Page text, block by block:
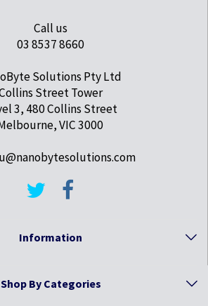
Call us
03 8537 8660
Solutions Pty Ltd
Street Tower
3, 480 Collins Street
VIC 3000
Information
Shop By Categories